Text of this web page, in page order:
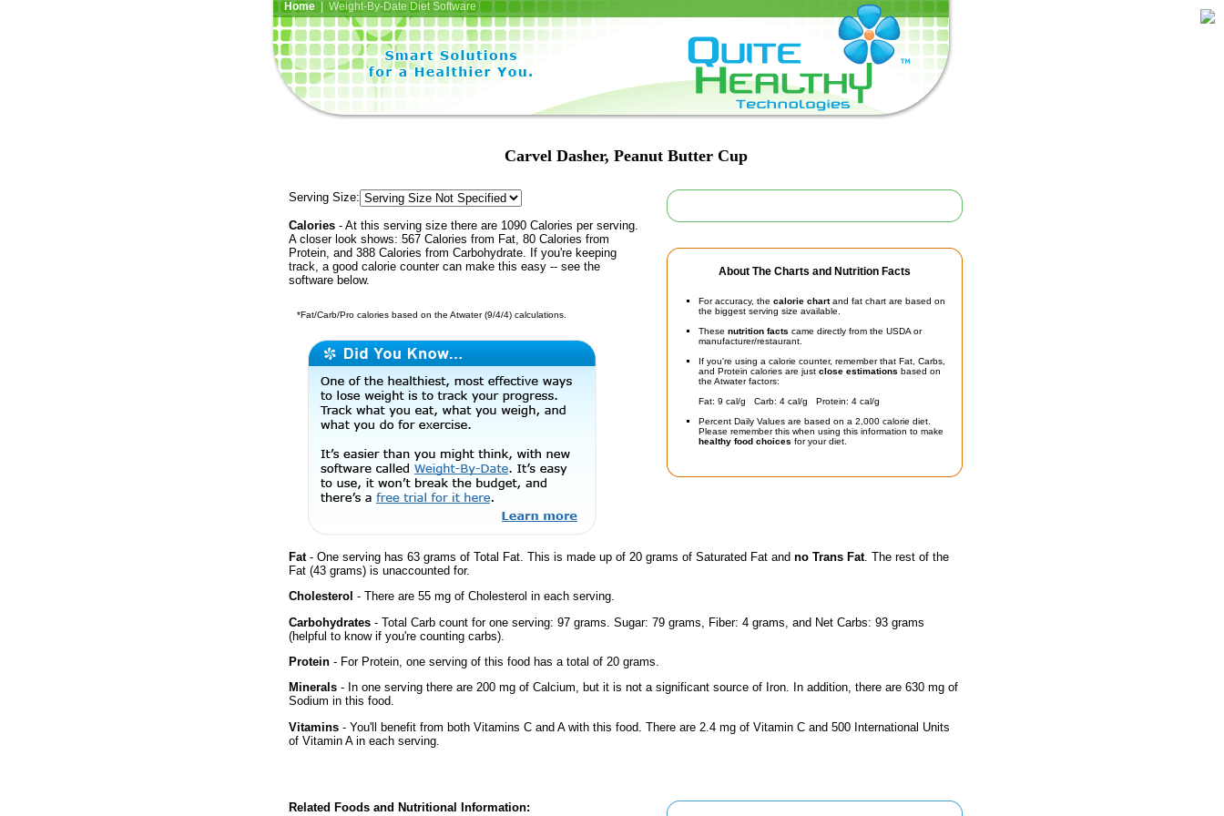
Home| Weight-By-Date Diet Software
Carvel Dasher, Peanut Butter Cup
About The Charts and Nutrition Facts
For accuracy, the calorie chartand fat chart are based on
the biggest serving size available.
These nutrition facts came directly from the USDA or
manufacturer/restaurant.
If you're using a calorie counter, remember that Fat, Carbs,
and Protein calories are just close estimations based on
the Atwater factors:
Fat: 9 cal/g Carb: 4 cal/g Protein: 4 cal/g
Percent Daily Values are based on a 2,000 calorie diet.
Please remember this when using this information to make
healthy food choices for your diet.
Serving Size:
Calories - At this serving size there are 1090 Calories per serving.
A closer look shows: 567 Calories from Fat, 80 Calories from
Protein, and 388 Calories from Carbohydrate. If you're keeping
track, a good calorie counter can make this easy -- see the
software below.
*Fat/Carb/Pro calories based on the Atwater (9/4/4) calculations.
Fat- One serving has 63 grams of Total Fat. This is made up of 20 grams of Saturated Fat and no Trans Fat. The rest of the
Fat (43 grams) is unaccounted for.
Cholesterol - There are 55 mg of Cholesterol in each serving.
Carbohydrates - Total Carb count for one serving: 97 grams. Sugar: 79 grams, Fiber: 4 grams, and Net Carbs: 93 grams
(helpful to know if you're counting carbs).
Protein - For Protein, one serving of this food has a total of 20 grams.
Minerals - In one serving there are 200 mg of Calcium, but it is not a significant source of Iron. In addition, there are 630 mg of
Sodium in this food.
Vitamins - You'll benefit from both Vitamins C and A with this food. There are 2.4 mg of Vitamin C and 500 International Units
of Vitamin A in each serving.
Related Foods and Nutritional Information: